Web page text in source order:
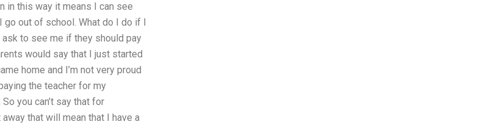
in this way it means I can see
out of school. What do I do if I
to see me if they should pay
would say that I just started
home and I’m not very proud
the teacher for my
you can’t say that for
that will mean that I have a